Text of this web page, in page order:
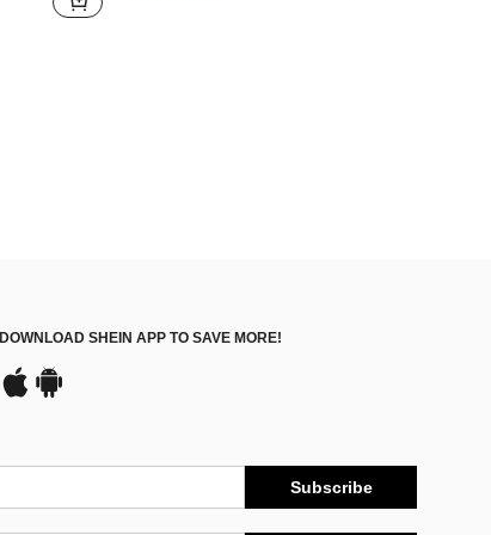
DOWNLOAD SHEIN APP TO SAVE MORE!
Subscribe